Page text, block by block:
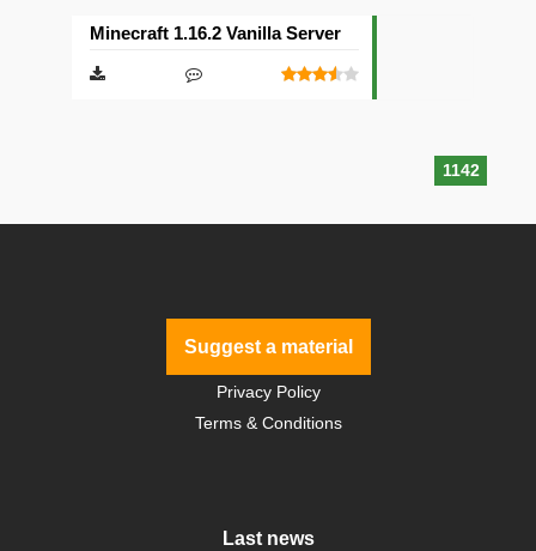
1142
Minecraft 1.16.2 Vanilla Server
Suggest a material
Privacy Policy
Terms & Conditions
Last news